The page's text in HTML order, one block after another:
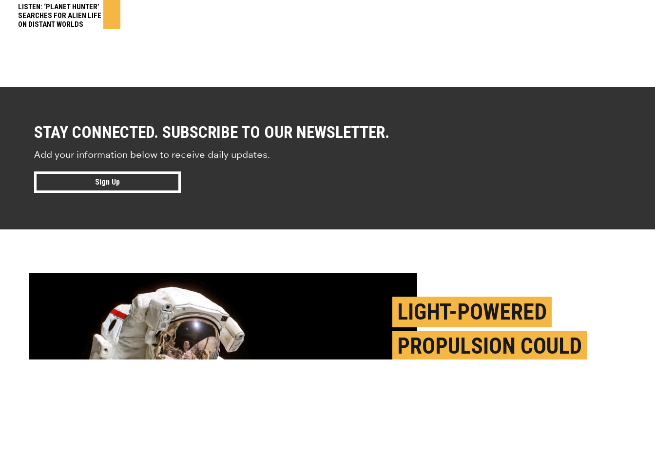
LISTEN: ‘PLANET HUNTER’
SEARCHES FOR ALIEN LIFE
ON DISTANT WORLDS
STAY CONNECTED. SUBSCRIBE TO OUR NEWSLETTER.
Add your information below to receive daily updates.
Sign Up
LIGHT-POWERED
PROPULSION COULD